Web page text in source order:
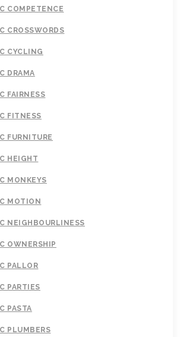
COMPETENCE
CROSSWORDS
CYCLING
DRAMA
FAIRNESS
FITNESS
FURNITURE
HEIGHT
MONKEYS
MOTION
NEIGHBOURLINESS
OWNERSHIP
PALLOR
PARTIES
PASTA
PLUMBERS